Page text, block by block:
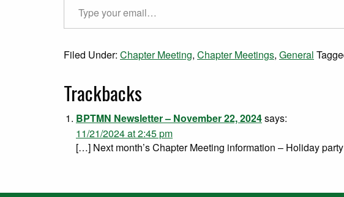
Filed Under: Chapter Meeting, Chapter Meetings, General
Trackbacks
BPTMN Newsletter – November 22, 2024says:
11/21/2024 at 2:45 pm
[…] Next month’s Chapter Meeting information – Holiday